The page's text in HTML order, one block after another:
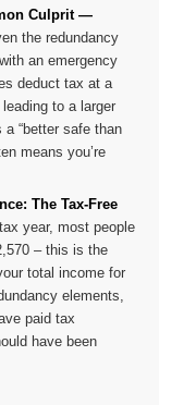
Culprit—
the redundancy
an emergency
deduct tax at a
to a larger
“better safe than
means you’re
The Tax-Free
year, most people
– this is the
total income for
elements,
paid tax
have been